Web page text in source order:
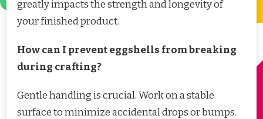
greatly impacts the strength and longevity of
your finished product.
How can I prevent eggshells from breaking
during crafting?
Gentle handling is crucial. Work on a stable
surface to minimize accidental drops or bumps.